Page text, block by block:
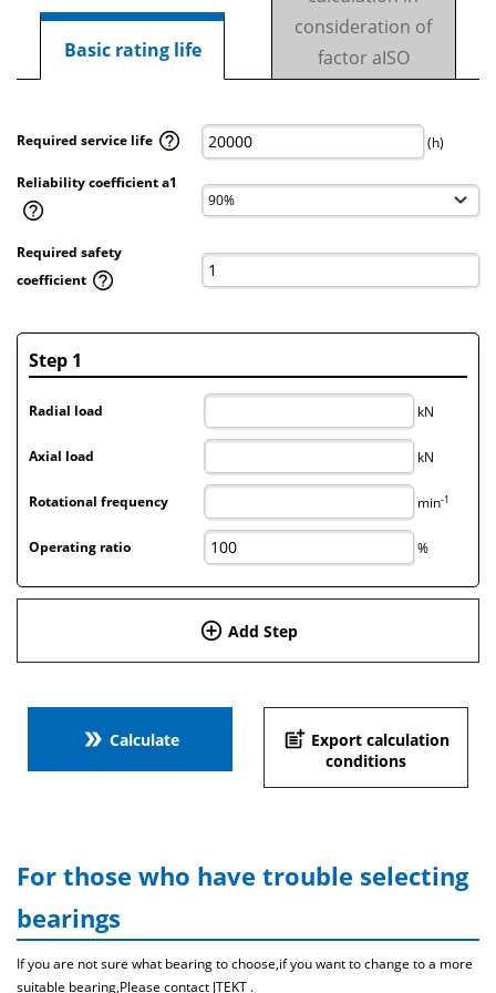
Basic rating life
consideration of
factor aISO
Required service life (h)
Reliability coefficient a1
Required safety
coefficient
Step 1
Radial load kN
Axial load kN
Rotational frequency min-1
Operating ratio %
add_circle_outline Add Step
double_arrow Calculate post_add Export calculation
conditions
For those who have trouble selecting
bearings
If you are not sure what bearing to choose,if you want to change to a more
suitable bearing,Please contact JTEKT .